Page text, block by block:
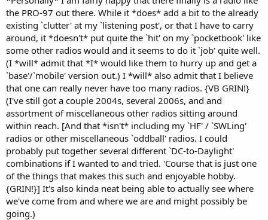
the PRO-97 out there. While it *does* add a bit to the already
existing `clutter' at my `listening post', or that I have to carry
around, it *doesn't* put quite the `hit' on my `pocketbook' like
some other radios would and it seems to do it `job' quite well.
(I *will* admit that *I* would like them to hurry up and get a
`base'/`mobile' version out.) I *will* also admit that I believe
that one can really never have too many radios. {VB GRIN!}
(I've still got a couple 2004s, several 2006s, and and
assortment of miscellaneous other radios sitting around
within reach. [And that *isn't* including my `HF' / `SWLing'
radios or other miscellaneous `oddball' radios. I could
probably put together several different `DC-to-Daylight'
combinations if I wanted to and tried. 'Course that is just one
of the things that makes this such and enjoyable hobby.
{GRIN!}] It's also kinda neat being able to actually see where
we've come from and where we are and might possibly be
going.)